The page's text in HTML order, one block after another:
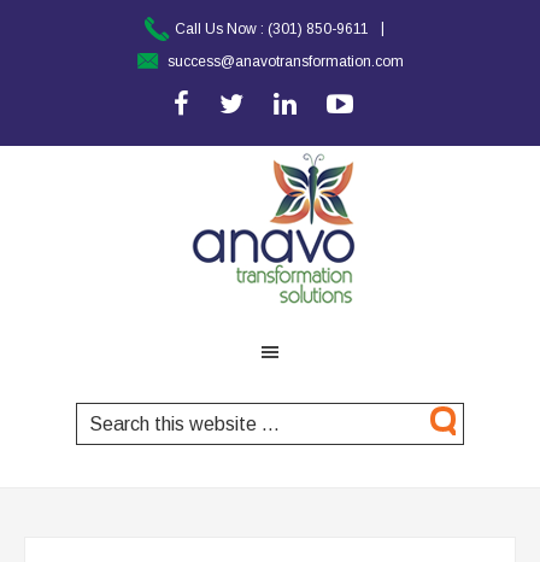
Call Us Now : (301) 850-9611
success@anavotransformation.com